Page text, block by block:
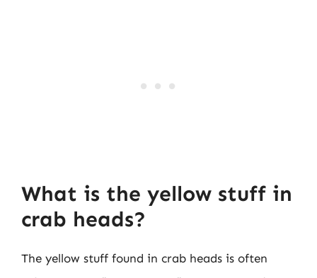
What is the yellow stuff in
crab heads?
The yellow stuff found in crab heads is often